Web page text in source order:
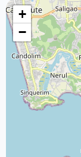
+
−